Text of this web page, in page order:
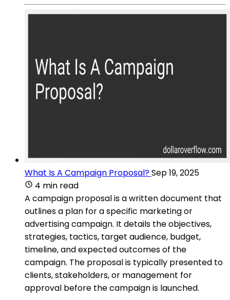
What Is A Campaign Proposal?Sep 19, 2025
4 min read
A campaign proposal is a written document that
outlines a plan for a specific marketing or
advertising campaign. It details the objectives,
strategies, tactics, target audience, budget,
timeline, and expected outcomes of the
campaign. The proposal is typically presented to
clients, stakeholders, or management for
approval before the campaign is launched.